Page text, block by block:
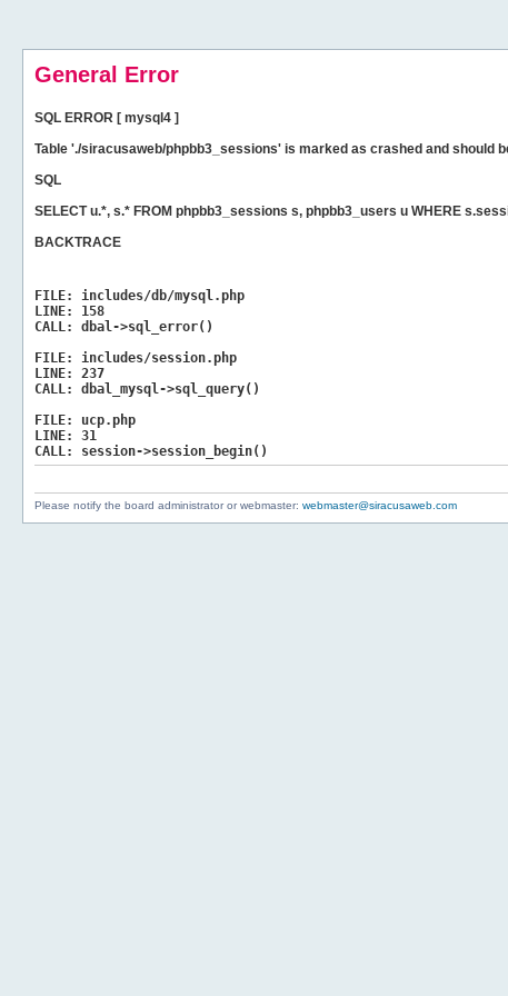
General Error
SQL ERROR [ mysql4 ]
Table './siracusaweb/phpbb3_sessions' is marked as crashed and should
SQL
SELECT u.*, s.* FROM phpbb3_sessions s, phpbb3_users u WHERE
BACKTRACE
FILE:
includes/db/mysql.php
LINE:
158
CALL:
dbal->sql_error()
FILE:
includes/session.php
LINE:
237
CALL:
dbal_mysql->sql_query()
FILE:
ucp.php
LINE:
31
CALL:
session->session_begin()
Please notify the board administrator or webmaster: webmaster@siracusaweb.com